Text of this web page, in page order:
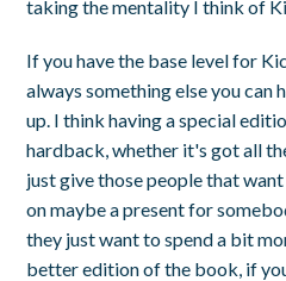
taking the mentality I think of
If you have the base level for
always something else you can
up. I think having a special
hardback, whether it's got all
just give those people that
on maybe a present for
they just want to spend a bit
better edition of the book, if